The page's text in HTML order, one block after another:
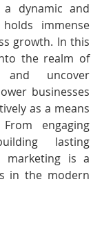
dynamic and
immense
growth. In this
the realm of
and uncover
businesses
as a means
engaging
lasting
marketing is a
in the modern